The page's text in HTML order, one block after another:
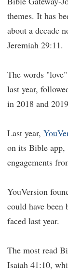
themes. It has
about a decade
Jeremiah 29:11.
The words
last year,
in 2018 and
Last year,
on its Bible app,
engagements
YouVersion
could have been
faced last year.
The most read
Isaiah 41:10,